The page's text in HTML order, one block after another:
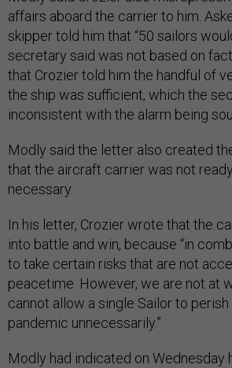
affairs aboard the carrier to him.
skipper told him that “50 sailors
secretary said was not based on
that Crozier told him the handful of
the ship was sufficient, which the
inconsistent with the alarm being
Modly said the letter also created
that the aircraft carrier was not
necessary.
In his letter, Crozier wrote that the
into battle and win, because “in
to take certain risks that are not
peacetime. However, we are not at
cannot allow a single Sailor to
pandemic unnecessarily.”
Modly had indicated on Wednesday